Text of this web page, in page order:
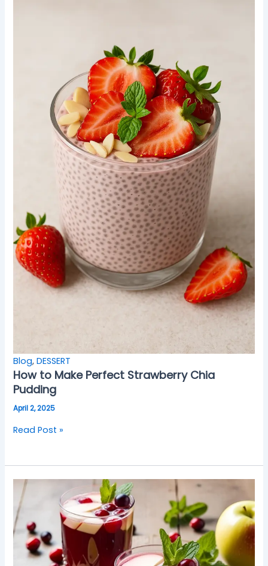
Blog,DESSERT
How to Make Perfect Strawberry Chia
Pudding
April 2, 2025
Read Post »